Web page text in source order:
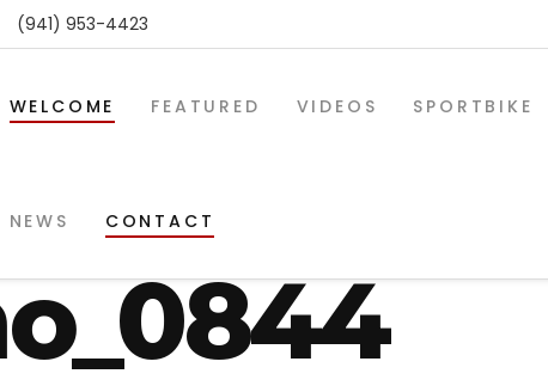
(941) 953-4423
WELCOME FEATURED VIDEOS SPORTBIKE
NEWS CONTACT
osd-